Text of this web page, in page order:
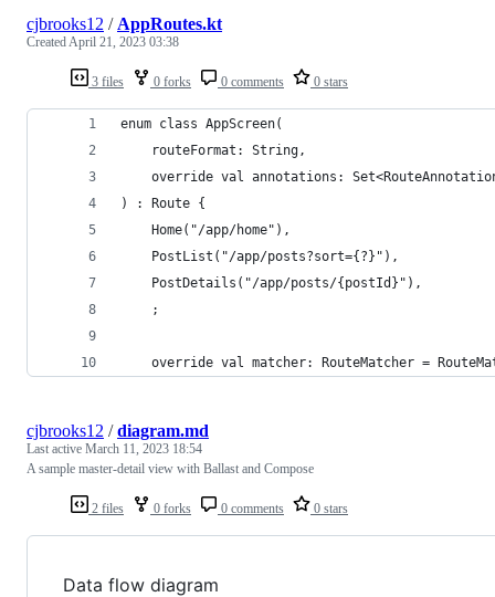
3 files 0 forks 0 comments 0 stars
cjbrooks12 / AppRoutes.kt
CreatedApril 21, 2023 03:38
enum class AppScreen(
    routeFormat: String,
override val annotations:
) : Route {
    Home("/app/home"),
    PostList("/app/posts?sort={?}"),
    PostDetails("/app/posts/{postId}"),
    ;
override val matcher: RouteMatcher =
2 files 0 forks 0 comments 0 stars
cjbrooks12 /diagram.md
Last active March 11, 2023 18:54
A sample master-detail view with Ballast and Compose
Data flow diagram